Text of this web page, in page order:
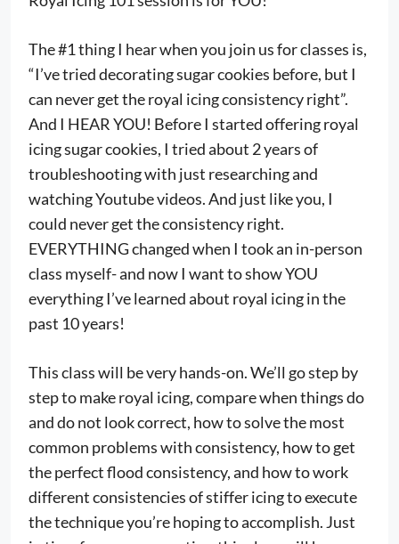
The #1 thing I hear when you join us for classes is,
“I’ve tried decorating sugar cookies before, but I
can never get the royal icing consistency right”.
And I HEAR YOU! Before I started offering royal
icing sugar cookies, I tried about 2 years of
troubleshooting with just researching and
watching Youtube videos. And just like you, I
could never get the consistency right.
EVERYTHING changed when I took an in-person
class myself- and now I want to show YOU
everything I’ve learned about royal icing in the
past 10 years!
This class will be very hands-on. We’ll go step by
step to make royal icing, compare when things do
and do not look correct, how to solve the most
common problems with consistency, how to get
the perfect flood consistency, and how to work
different consistencies of stiffer icing to execute
the technique you’re hoping to accomplish. Just